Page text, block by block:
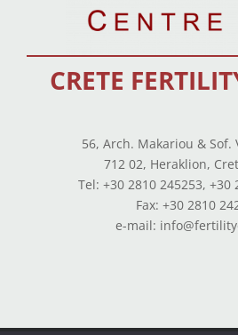
CRETE
56, Arch. Makariou & Sof.
712 02, Heraklion,
Tel: +30 2810 245253, +30
Fax: +30 2810
e-mail: